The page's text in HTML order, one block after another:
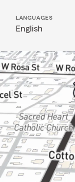
LANGUAGES
English